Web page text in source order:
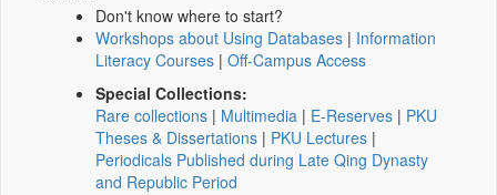
Don't know where to start?
Workshops about Using Databases | Information
Literacy Courses | Off-Campus Access
Special Collections:
Rare collections | Multimedia | E-Reserves | PKU
Theses & Dissertations | PKU Lectures |
Periodicals Published during Late Qing Dynasty
and Republic Period